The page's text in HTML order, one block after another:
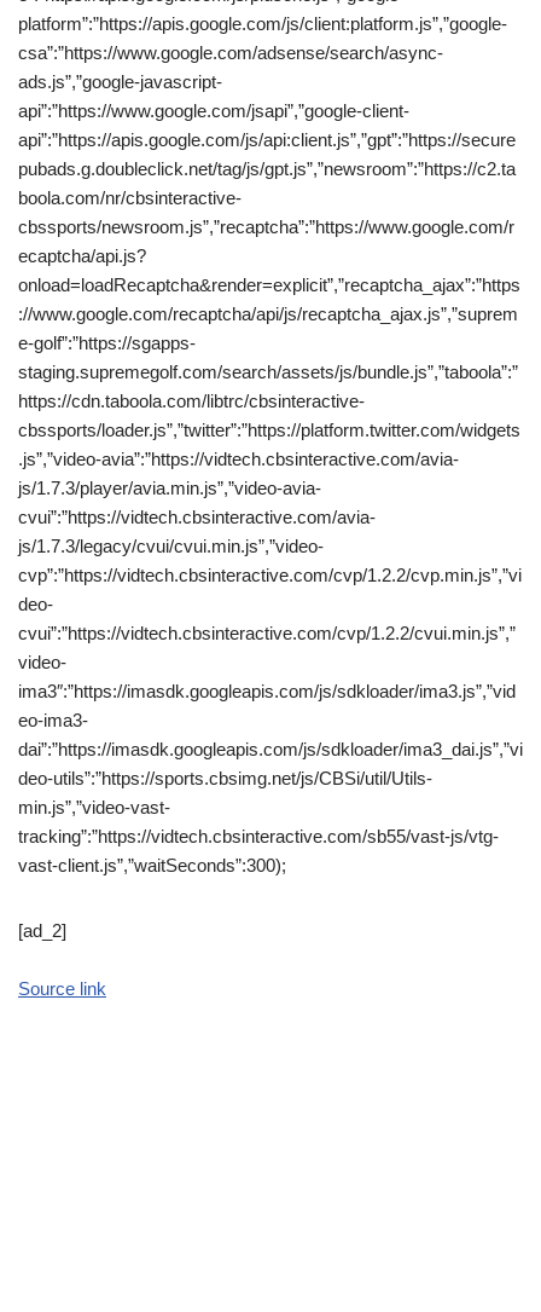
platform”:”https://apis.google.com/js/client:platform.js”,”google-
csa”:”https://www.google.com/adsense/search/async-
ads.js”,”google-javascript-
api”:”https://www.google.com/jsapi”,”google-client-
api”:”https://apis.google.com/js/api:client.js”,”gpt”:”https://secure
pubads.g.doubleclick.net/tag/js/gpt.js”,”newsroom”:”https://c2.ta
boola.com/nr/cbsinteractive-
cbssports/newsroom.js”,”recaptcha”:”https://www.google.com/r
ecaptcha/api.js?
onload=loadRecaptcha&render=explicit”,”recaptcha_ajax”:”https
://www.google.com/recaptcha/api/js/recaptcha_ajax.js”,”suprem
e-golf”:”https://sgapps-
staging.supremegolf.com/search/assets/js/bundle.js”,”taboola”:”
https://cdn.taboola.com/libtrc/cbsinteractive-
cbssports/loader.js”,”twitter”:”https://platform.twitter.com/widgets
.js”,”video-avia”:”https://vidtech.cbsinteractive.com/avia-
js/1.7.3/player/avia.min.js”,”video-avia-
cvui”:”https://vidtech.cbsinteractive.com/avia-
js/1.7.3/legacy/cvui/cvui.min.js”,”video-
cvp”:”https://vidtech.cbsinteractive.com/cvp/1.2.2/cvp.min.js”,”vi
deo-
cvui”:”https://vidtech.cbsinteractive.com/cvp/1.2.2/cvui.min.js”,”
video-
ima3″:”https://imasdk.googleapis.com/js/sdkloader/ima3.js”,”vid
eo-ima3-
dai”:”https://imasdk.googleapis.com/js/sdkloader/ima3_dai.js”,”vi
deo-utils”:”https://sports.cbsimg.net/js/CBSi/util/Utils-
min.js”,”video-vast-
tracking”:”https://vidtech.cbsinteractive.com/sb55/vast-js/vtg-
vast-client.js”,”waitSeconds”:300);
[ad_2]
Source link